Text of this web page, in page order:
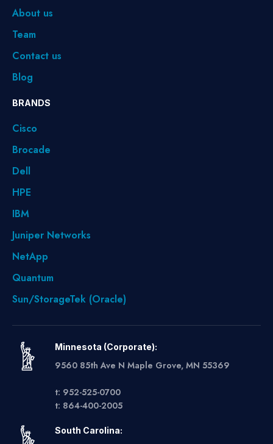
About us
Team
Contact us
Blog
BRANDS
Cisco
Brocade
Dell
HPE
IBM
Juniper Networks
NetApp
Quantum
Sun/StorageTek (Oracle)
Minnesota (Corporate):
9560 85th Ave N Maple Grove, MN 55369
t: 952-525-0700
t: 864-400-2005
South Carolina: